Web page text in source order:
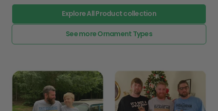
Explore All Product collection
See more Ornament Types